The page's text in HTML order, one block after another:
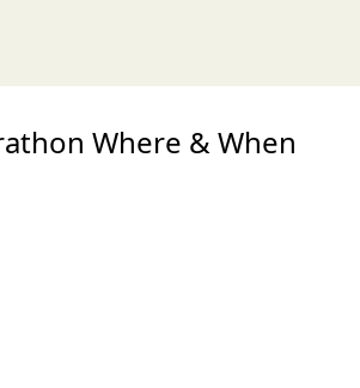
Where & When